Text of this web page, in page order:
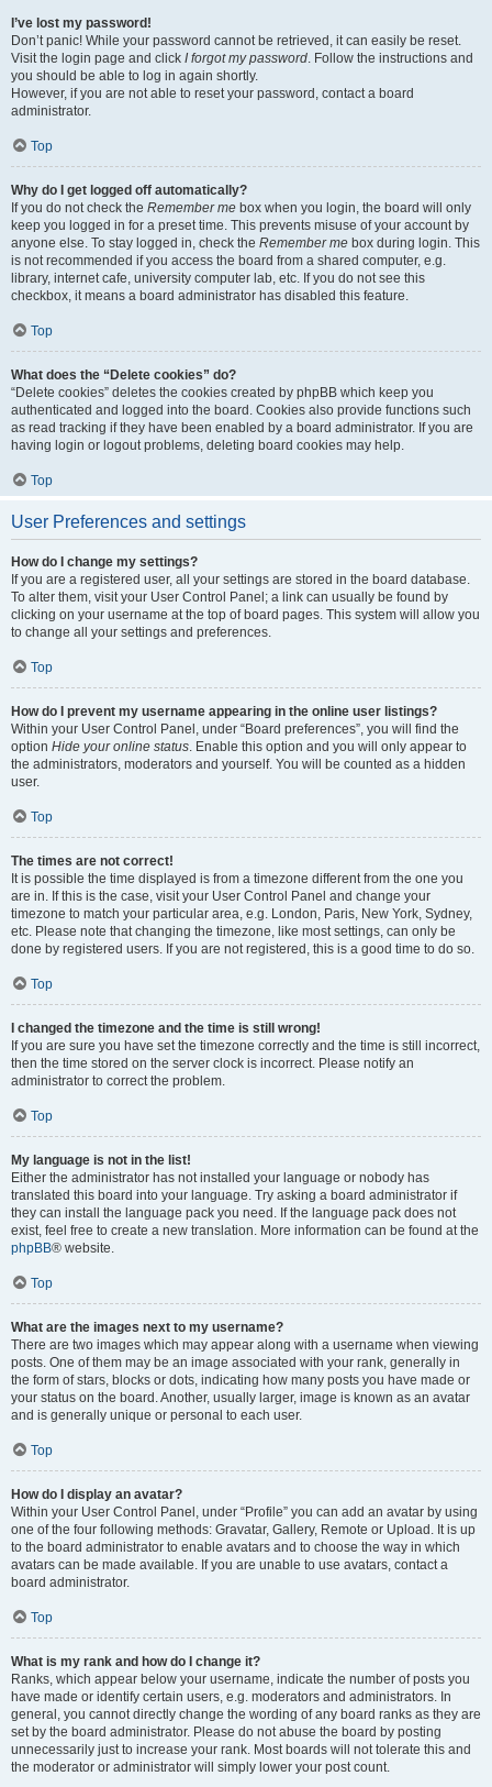
I’ve lost my password!
Don’t panic! While your password cannot be retrieved, it can easily be reset.
Visit the login page and click I forgot my password. Follow the instructions and
you should be able to log in again shortly.
However, if you are not able to reset your password, contact a board
administrator.
Top
Why do I get logged off automatically?
If you do not check the Remember me box when you login, the board will only
keep you logged in for a preset time. This prevents misuse of your account by
anyone else. To stay logged in, check the Remember me box during login. This
is not recommended if you access the board from a shared computer, e.g.
library, internet cafe, university computer lab, etc. If you do not see this
checkbox, it means a board administrator has disabled this feature.
Top
What does the “Delete cookies” do?
“Delete cookies” deletes the cookies created by phpBB which keep you
authenticated and logged into the board. Cookies also provide functions such
as read tracking if they have been enabled by a board administrator. If you are
having login or logout problems, deleting board cookies may help.
Top
User Preferences and settings
How do I change my settings?
If you are a registered user, all your settings are stored in the board database.
To alter them, visit your User Control Panel; a link can usually be found by
clicking on your username at the top of board pages. This system will allow you
to change all your settings and preferences.
Top
How do I prevent my username appearing in the online user listings?
Within your User Control Panel, under “Board preferences”, you will find the
option Hide your online status. Enable this option and you will only appear to
the administrators, moderators and yourself. You will be counted as a hidden
user.
Top
The times are not correct!
It is possible the time displayed is from a timezone different from the one you
are in. If this is the case, visit your User Control Panel and change your
timezone to match your particular area, e.g. London, Paris, New York, Sydney,
etc. Please note that changing the timezone, like most settings, can only be
done by registered users. If you are not registered, this is a good time to do so.
Top
I changed the timezone and the time is still wrong!
If you are sure you have set the timezone correctly and the time is still incorrect,
then the time stored on the server clock is incorrect. Please notify an
administrator to correct the problem.
Top
My language is not in the list!
Either the administrator has not installed your language or nobody has
translated this board into your language. Try asking a board administrator if
they can install the language pack you need. If the language pack does not
exist, feel free to create a new translation. More information can be found at the
phpBB® website.
Top
What are the images next to my username?
There are two images which may appear along with a username when viewing
posts. One of them may be an image associated with your rank, generally in
the form of stars, blocks or dots, indicating how many posts you have made or
your status on the board. Another, usually larger, image is known as an avatar
and is generally unique or personal to each user.
Top
How do I display an avatar?
Within your User Control Panel, under “Profile” you can add an avatar by using
one of the four following methods: Gravatar, Gallery, Remote or Upload. It is up
to the board administrator to enable avatars and to choose the way in which
avatars can be made available. If you are unable to use avatars, contact a
board administrator.
Top
What is my rank and how do I change it?
Ranks, which appear below your username, indicate the number of posts you
have made or identify certain users, e.g. moderators and administrators. In
general, you cannot directly change the wording of any board ranks as they are
set by the board administrator. Please do not abuse the board by posting
unnecessarily just to increase your rank. Most boards will not tolerate this and
the moderator or administrator will simply lower your post count.